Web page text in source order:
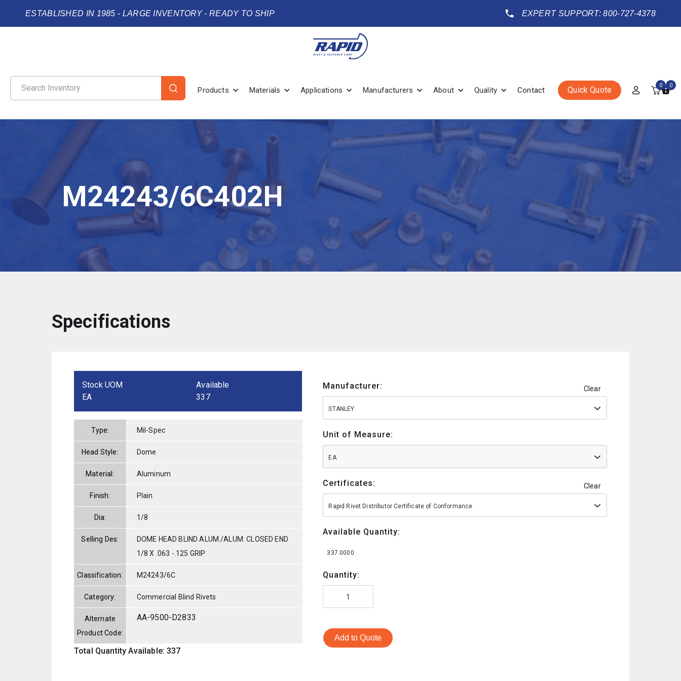
ESTABLISHED IN 1985 - LARGE INVENTORY - READY TO SHIP EXPERT SUPPORT: 800-727-4378
Products Materials Applications Manufacturers About Quality Contact Quick Quote 0 0
M24243/6C402H
Specifications
Stock UOM
EA
Available
337
Type: Mil-Spec
Head Style: Dome
Material: Aluminum
Finish: Plain
Dia: 1/8
Selling Des:
DOME HEAD BLIND ALUM./ALUM. CLOSED END
1/8 X .063 -.125 GRIP
Classification: M24243/6C
Category: Commercial Blind Rivets
Alternate
Product Code:
AA-9500-D2833
Total Quantity Available: 337
Manufacturer: Clear
STANLEY
Unit of Measure:
EA
Certificates: Clear
Rapid Rivet Distributor Certificate of Conformance
Available Quantity:
337.0000
Quantity:
Add to Quote